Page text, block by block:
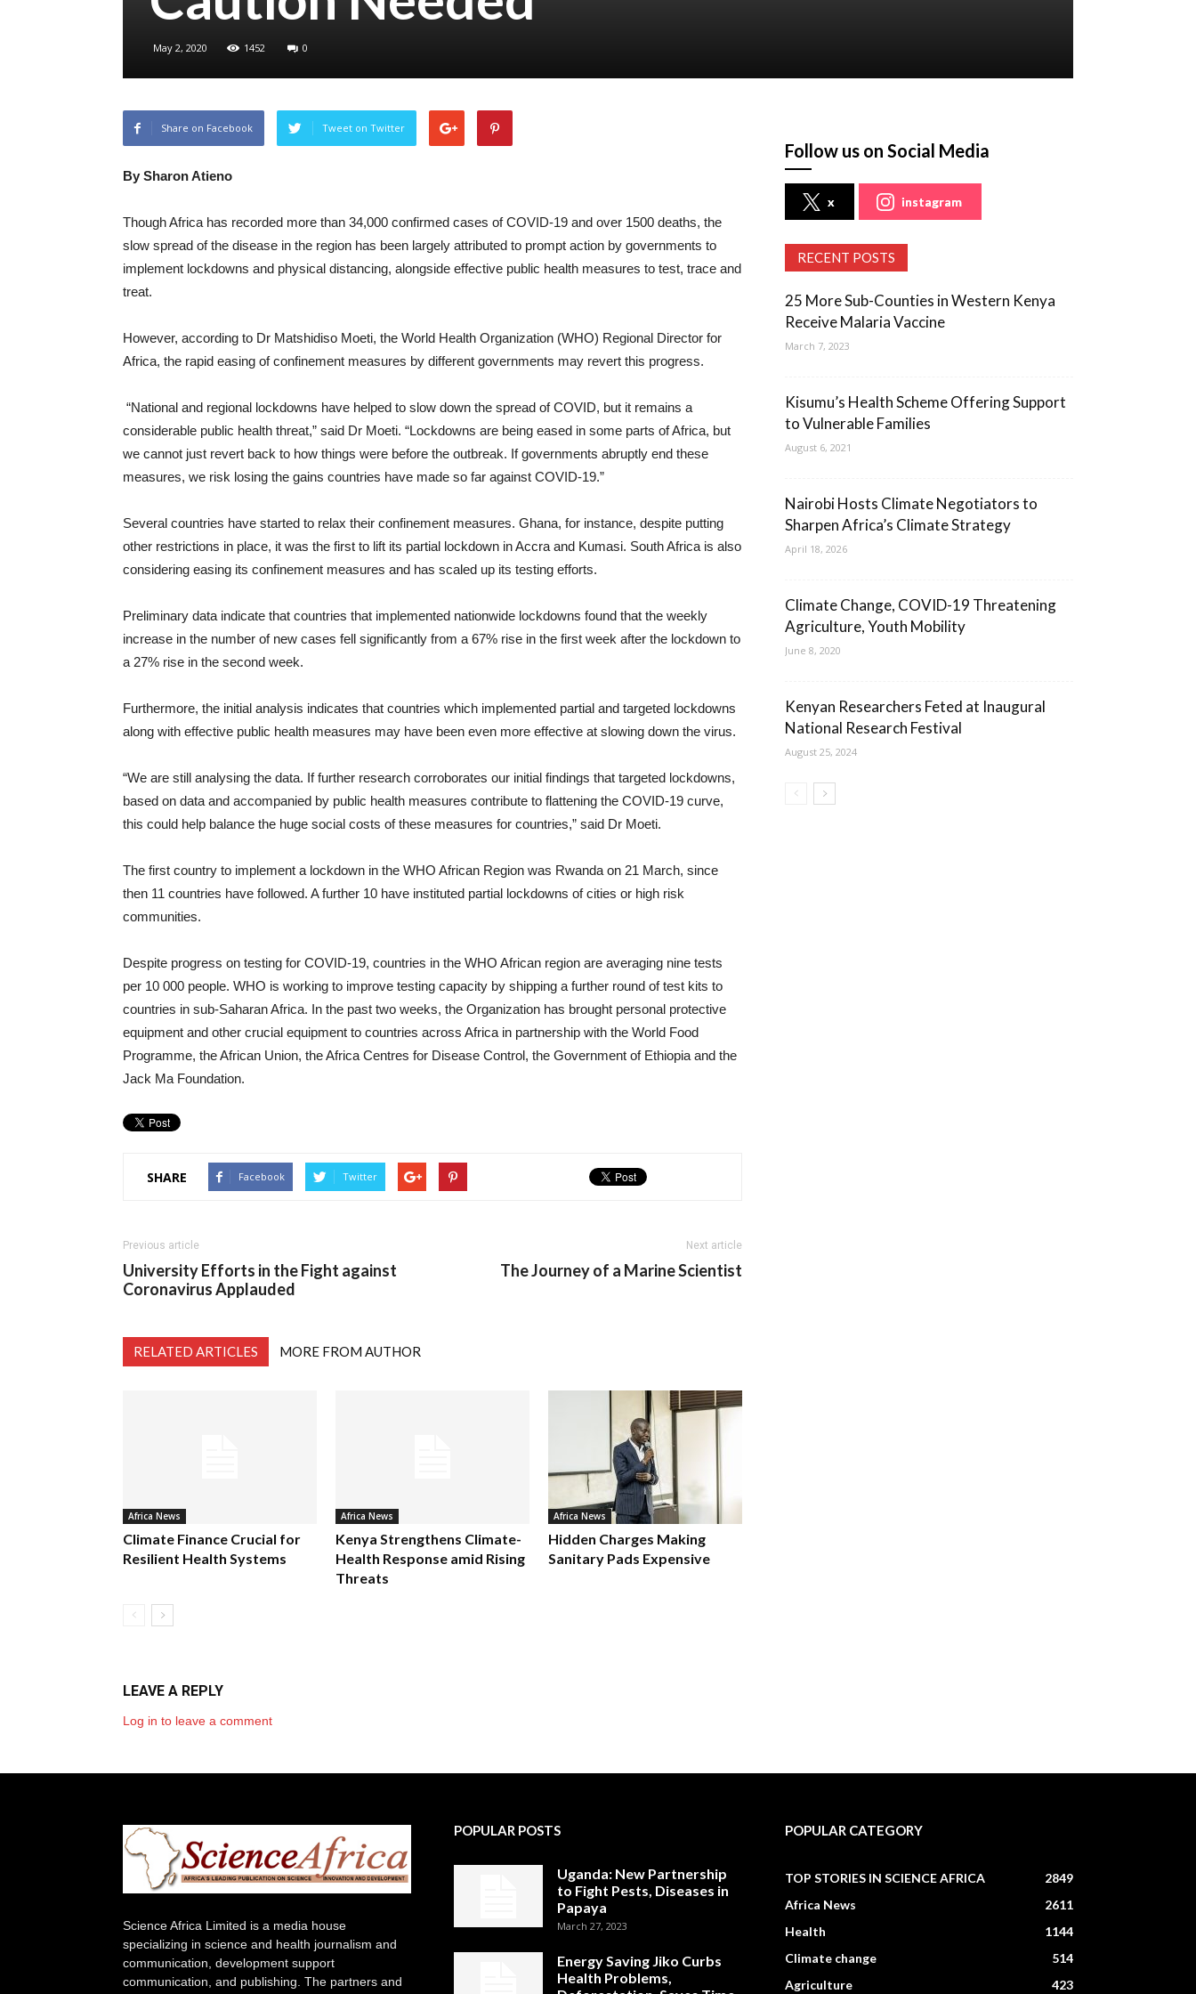
May 2, 2020 1452 0
Share on Facebook Tweet on Twitter
By Sharon Atieno
Though Africa has recorded more than 34,000 confirmed cases of COVID-19 and over 1500 deaths, the
slow spread of the disease in the region has been largely attributed to prompt action by governments to
implement lockdowns and physical distancing, alongside effective public health measures to test, trace and
treat.
However, according to Dr Matshidiso Moeti, the World Health Organization (WHO) Regional Director for
Africa, the rapid easing of confinement measures by different governments may revert this progress.
“National and regional lockdowns have helped to slow down the spread of COVID, but it remains a
considerable public health threat,” said Dr Moeti. “Lockdowns are being eased in some parts of Africa, but
we cannot just revert back to how things were before the outbreak. If governments abruptly end these
measures, we risk losing the gains countries have made so far against COVID-19.”
Several countries have started to relax their confinement measures. Ghana, for instance, despite putting
other restrictions in place, it was the first to lift its partial lockdown in Accra and Kumasi. South Africa is also
considering easing its confinement measures and has scaled up its testing efforts.
Preliminary data indicate that countries that implemented nationwide lockdowns found that the weekly
increase in the number of new cases fell significantly from a 67% rise in the first week after the lockdown to
a 27% rise in the second week.
Furthermore, the initial analysis indicates that countries which implemented partial and targeted lockdowns
along with effective public health measures may have been even more effective at slowing down the virus.
“We are still analysing the data. If further research corroborates our initial findings that targeted lockdowns,
based on data and accompanied by public health measures contribute to flattening the COVID-19 curve,
this could help balance the huge social costs of these measures for countries,” said Dr Moeti.
The first country to implement a lockdown in the WHO African Region was Rwanda on 21 March, since
then 11 countries have followed. A further 10 have instituted partial lockdowns of cities or high risk
communities.
Despite progress on testing for COVID-19, countries in the WHO African region are averaging nine tests
per 10 000 people. WHO is working to improve testing capacity by shipping a further round of test kits to
countries in sub-Saharan Africa. In the past two weeks, the Organization has brought personal protective
equipment and other crucial equipment to countries across Africa in partnership with the World Food
Programme, the African Union, the Africa Centres for Disease Control, the Government of Ethiopia and the
Jack Ma Foundation.
SHARE Facebook Twitter
Previous article
University Efforts in the Fight against
Coronavirus Applauded
Next article
The Journey of a Marine Scientist
RELATED ARTICLES MORE FROM AUTHOR
Africa News
Climate Finance Crucial for
Resilient Health Systems
Africa News
Kenya Strengthens Climate-
Health Response amid Rising
Threats
Africa News
Hidden Charges Making
Sanitary Pads Expensive
LEAVE A REPLY
Log in to leave a comment
Follow us on Social Media
x instagram
RECENT POSTS
25 More Sub-Counties in Western Kenya
Receive Malaria Vaccine
March 7, 2023
Kisumu’s Health Scheme Offering Support
to Vulnerable Families
August 6, 2021
Nairobi Hosts Climate Negotiators to
Sharpen Africa’s Climate Strategy
April 18, 2026
Climate Change, COVID-19 Threatening
Agriculture, Youth Mobility
June 8, 2020
Kenyan Researchers Feted at Inaugural
National Research Festival
August 25, 2024
Science Africa Limited is a media house
specializing in science and health journalism and
communication, development support
communication, and publishing. The partners and
POPULAR POSTS
Uganda: New Partnership
to Fight Pests, Diseases in
Papaya
March 27, 2023
Energy Saving Jiko Curbs
Health Problems,
POPULAR CATEGORY
TOP STORIES IN SCIENCE AFRICA
2849
Africa News
2611
Health
1144
Climate change
514
Agriculture
423